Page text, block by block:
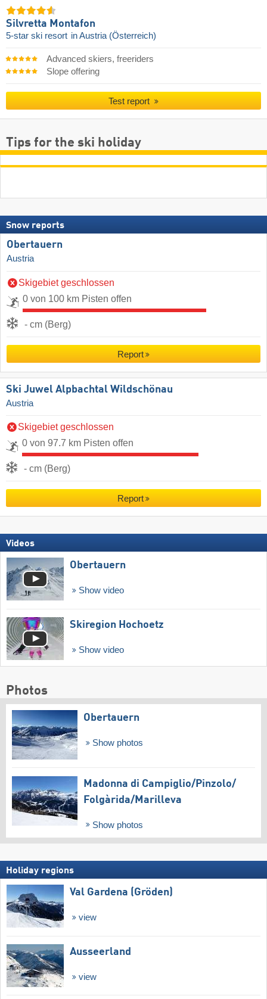
Silvretta Montafon
5-star ski resort in Austria (Österreich)
Advanced skiers, freeriders
Slope offering
Test report
Tips for the ski holiday
Snow reports
Obertauern
Austria
Skigebiet geschlossen
0 von 100 km Pisten offen
- cm (Berg)
Report
Ski Juwel Alpbachtal Wildschönau
Austria
Skigebiet geschlossen
0 von 97.7 km Pisten offen
- cm (Berg)
Report
Videos
Obertauern
Show video
Skiregion Hochoetz
Show video
Photos
Obertauern
Show photos
Madonna di Campiglio/​Pinzolo/​
Folgàrida/​Marilleva
Show photos
Holiday regions
Val Gardena (Gröden)
view
Ausseerland
view